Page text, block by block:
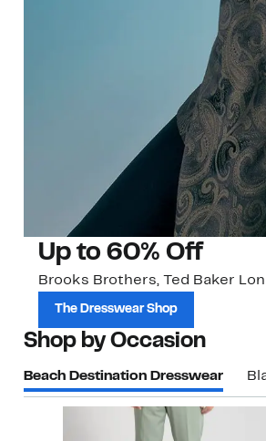
Up to 60% Off
Brooks Brothers, Ted Baker
The Dresswear Shop
Shop by Occasion
Beach Destination Dresswear